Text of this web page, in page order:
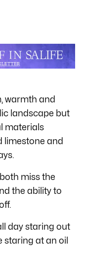
warmth and
landscape but
materials
limestone and
miss the
the ability to
day staring out
staring at an oil